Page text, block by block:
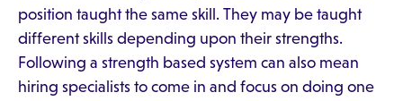
position taught the same skill. They may be taught
different skills depending upon their strengths.
Following a strength based system can also mean
hiring specialists to come in and focus on doing one